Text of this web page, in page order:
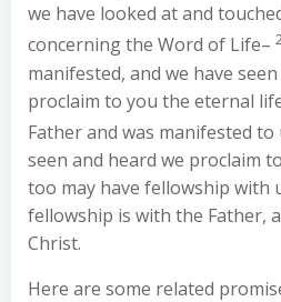
we have looked at and
concerning the Word of Life–
manifested, and we have
proclaim to you the eternal
Father and was manifested to
seen and heard we proclaim
too may have fellowship with
fellowship is with the Father,
Christ.
Here are some related